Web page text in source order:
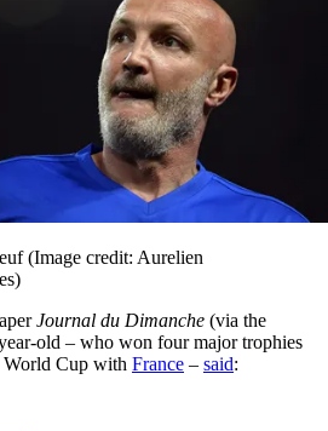
(Image credit: Aurelien
Journal du Dimanche (via the
old – who won four major trophies
World Cup with France – said: